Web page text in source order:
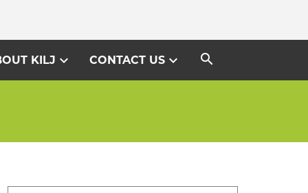
KILJ expand_more CONTACT USexpand_more search